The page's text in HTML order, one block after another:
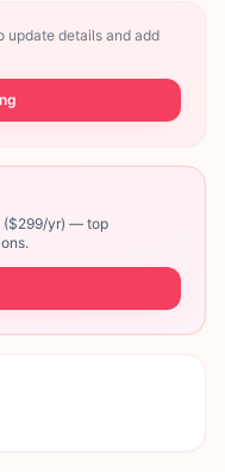
update details and add
($299/yr) — top